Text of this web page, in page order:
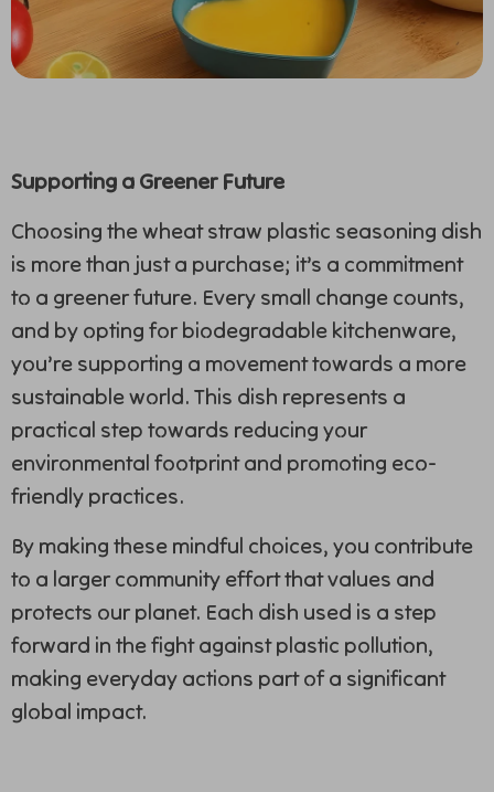
Supporting a Greener Future
Choosing the wheat straw plastic seasoning dish
is more than just a purchase; it’s a commitment
to a greener future. Every small change counts,
and by opting for biodegradable kitchenware,
you’re supporting a movement towards a more
sustainable world. This dish represents a
practical step towards reducing your
environmental footprint and promoting eco-
friendly practices.
By making these mindful choices, you contribute
to a larger community effort that values and
protects our planet. Each dish used is a step
forward in the fight against plastic pollution,
making everyday actions part of a significant
global impact.